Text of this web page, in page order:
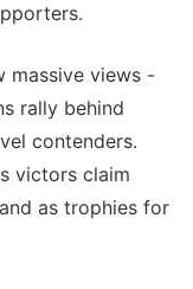
massive views -
rally behind
contenders.
victors claim
as trophies for